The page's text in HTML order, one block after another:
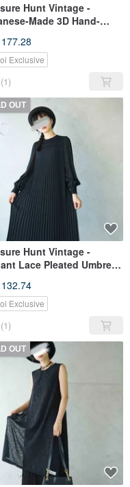
Hunt Vintage -
Made 3D Hand-
Dress
Exclusive
(1)
OUT
Hunt Vintage -
Lace Pleated Umbrella
Exclusive
(1)
OUT